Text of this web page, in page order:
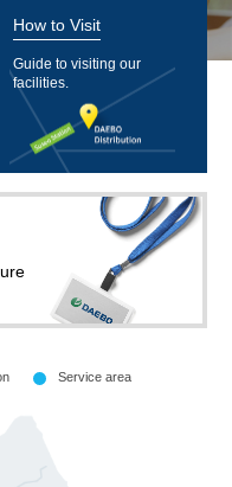
How to Visit
Guide to visiting our
facilities.
Service area